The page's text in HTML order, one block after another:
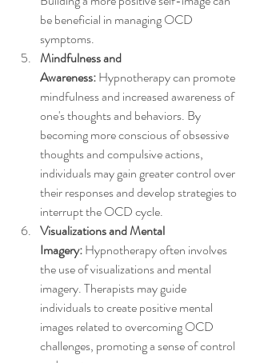
be beneficial in managing OCD
symptoms.
Mindfulness and
Awareness: Hypnotherapy can promote
mindfulness and increased awareness of
one's thoughts and behaviors. By
becoming more conscious of obsessive
thoughts and compulsive actions,
individuals may gain greater control over
their responses and develop strategies to
interrupt the OCD cycle.
Visualizations and Mental
Imagery: Hypnotherapy often involves
the use of visualizations and mental
imagery. Therapists may guide
individuals to create positive mental
images related to overcoming OCD
challenges, promoting a sense of control